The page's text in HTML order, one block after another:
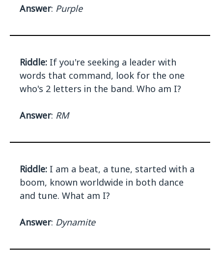
Answer: Purple
Riddle: If you're seeking a leader with
words that command, look for the one
who's 2 letters in the band. Who am I?
Answer: RM
Riddle: I am a beat, a tune, started with a
boom, known worldwide in both dance
and tune. What am I?
Answer: Dynamite